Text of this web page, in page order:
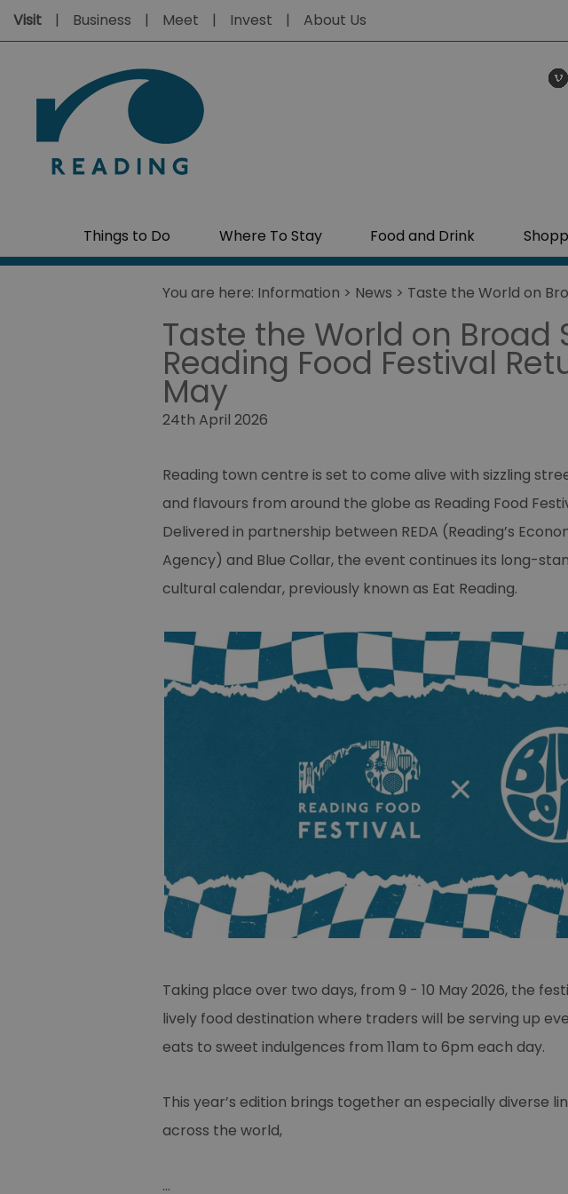
Visit Business Meet Invest About Us
Things to Do Where To Stay Food and Drink
You are here: Information > News > Taste the World on
Taste the World on Broad
Reading Food Festival
May
24th April 2026
Reading town centre is set to come alive with sizzling
and flavours from around the globe as Reading Food
Delivered in partnership between REDA (Reading’s
Agency) and Blue Collar, the event continues its long-
cultural calendar, previously known as Eat Reading.
Taking place over two days, from 9 - 10 May 2026, the
lively food destination where traders will be serving up
eats to sweet indulgences from 11am to 6pm each day.
This year’s edition brings together an especially diverse
across the world,
...